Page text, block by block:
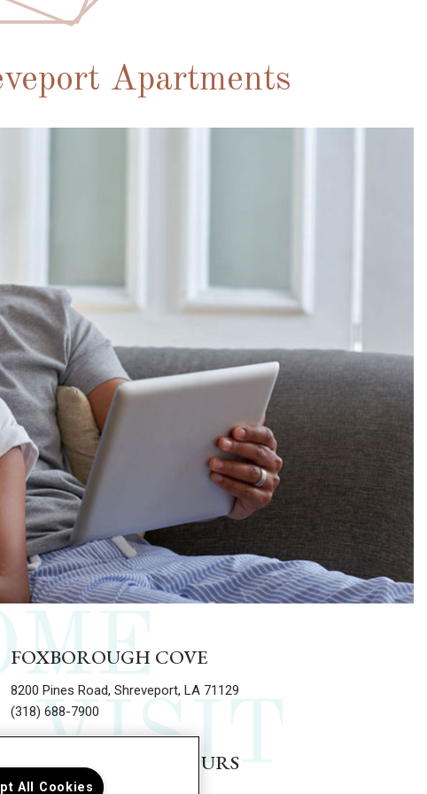
VISIT
Apartments
FOXBOROUGH COVE
8200 Pines Road, Shreveport, LA 71129
(318) 688-7900
LEASING OFFICE HOURS
All Cookies